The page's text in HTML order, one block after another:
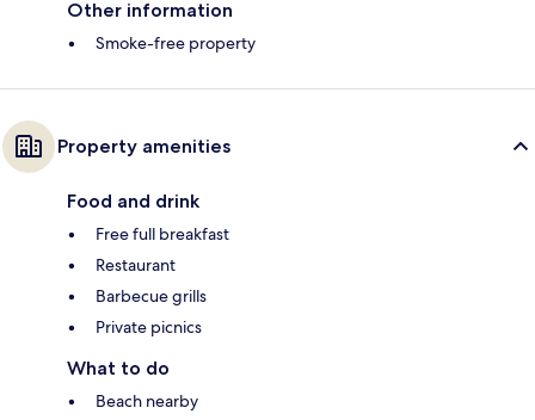
Other information
Smoke-free property
Property amenities
Food and drink
Free full breakfast
Restaurant
Barbecue grills
Private picnics
What to do
Beach nearby